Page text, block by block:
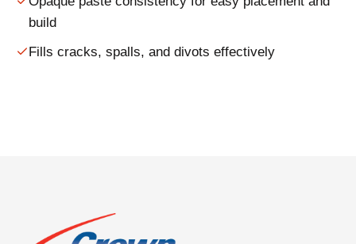
build
Fills cracks, spalls, and divots effectively